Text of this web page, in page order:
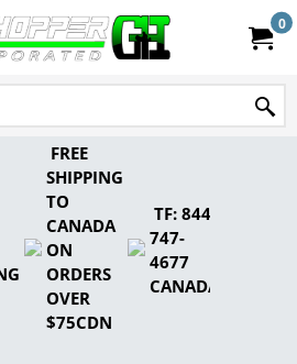
0
FREE
SHIPPING
TO
CANADA
ON
ORDERS
OVER
$75CDN
TF: 844-
747-
4677
CANADA